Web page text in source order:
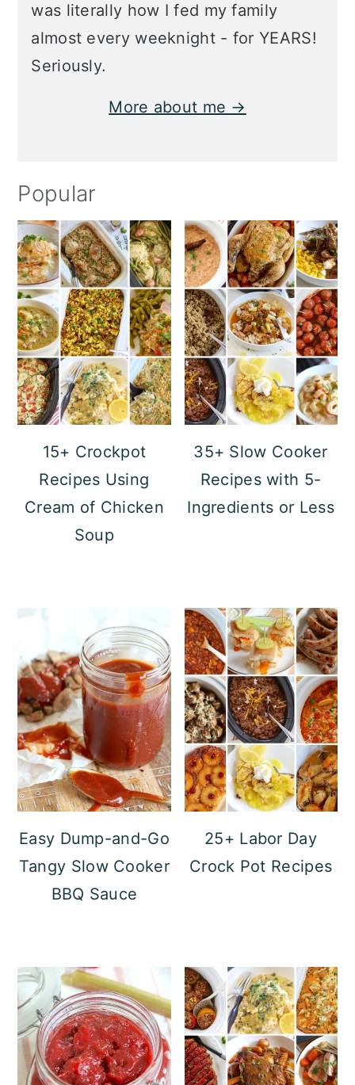
was literally how I fed my family
almost every weeknight - for YEARS!
Seriously.
More about me →
Popular
15+ Crockpot
Recipes Using
Cream of Chicken
Soup
35+ Slow Cooker
Recipes with 5-
Ingredients or Less
Easy Dump-and-Go
Tangy Slow Cooker
BBQ Sauce
25+ Labor Day
Crock Pot Recipes